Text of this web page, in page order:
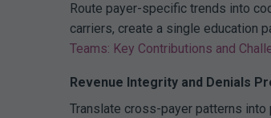
Route payer-specific trends into
carriers, create a single education
Teams: Key Contributions and
Revenue Integrity and Denials
Translate cross-payer patterns